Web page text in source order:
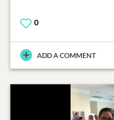
0
ADD A COMMENT